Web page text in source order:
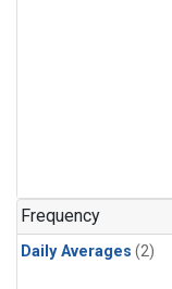
Frequency
Daily Averages (2)